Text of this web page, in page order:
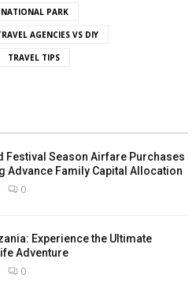
PARK
AGENCIES VS DIY
TRAVEL TIPS
Festival Season Airfare Purchases
Advance Family Capital Allocation
0
Experience the Ultimate
Adventure
0